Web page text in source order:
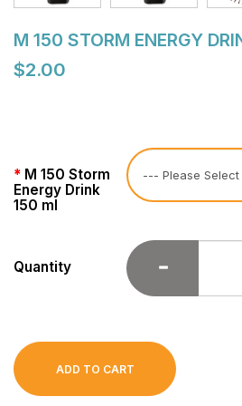
M 150 STORM ENERGY
$2.00
M 150 Storm
Energy Drink
150 ml
Quantity
ADD TO CART